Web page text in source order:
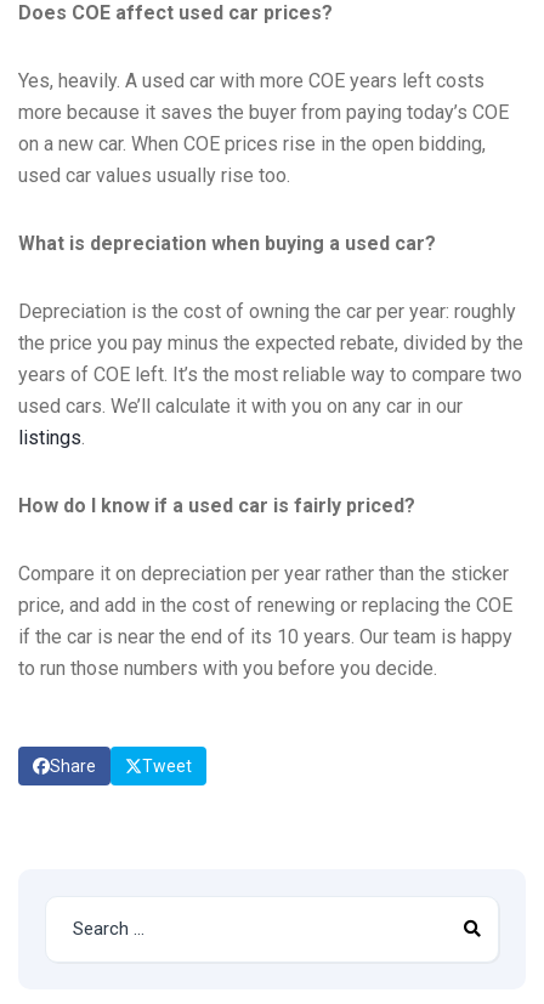
Does COE affect used car prices?
Yes, heavily. A used car with more COE years left costs
more because it saves the buyer from paying today’s COE
on a new car. When COE prices rise in the open bidding,
used car values usually rise too.
What is depreciation when buying a used car?
Depreciation is the cost of owning the car per year: roughly
the price you pay minus the expected rebate, divided by the
years of COE left. It’s the most reliable way to compare two
used cars. We’ll calculate it with you on any car in our
listings.
How do I know if a used car is fairly priced?
Compare it on depreciation per year rather than the sticker
price, and add in the cost of renewing or replacing the COE
if the car is near the end of its 10 years. Our team is happy
to run those numbers with you before you decide.
Share Tweet